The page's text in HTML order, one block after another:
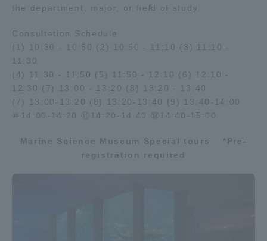
the department, major, or field of study.
Consultation Schedule
(1) 10:30 - 10:50 (2) 10:50 - 11:10 (3) 11:10 -
11:30
(4) 11:30 - 11:50 (5) 11:50 - 12:10 (6) 12:10 -
12:30 (7) 13:00 - 13:20 (8) 13:20 - 13:40
(7) 13:00-13:20 (8) 13:20-13:40 (9) 13:40-14:00
⑩14:00-14:20 ⑪14:20-14:40 ⑫14:40-15:00
Marine Science Museum Special tours
*Pre-
registration required